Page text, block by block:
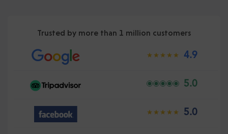
Trusted by more than 1 million customers
4.9
5.0
5.0